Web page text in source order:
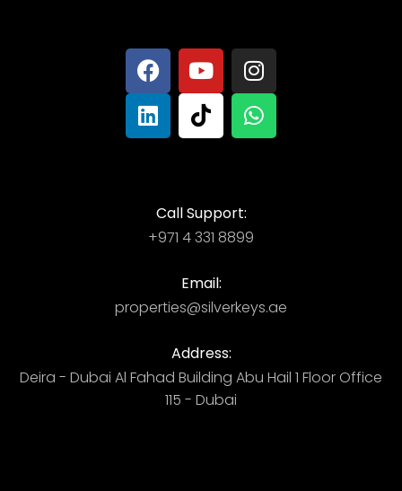
Call Support:
+971 4 331 8899
Email:
properties@silverkeys.ae
Address:
Deira - Dubai ​ Al Fahad Building​ Abu Hail 1 Floor Office
115 - Dubai